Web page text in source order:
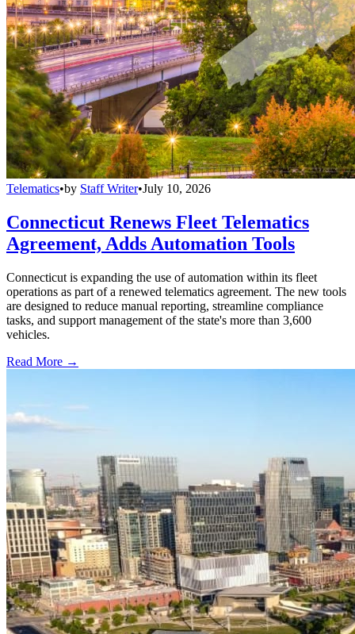
Telematics•by Staff Writer•July 10, 2026
Connecticut Renews Fleet Telematics
Agreement, Adds Automation Tools
Connecticut is expanding the use of automation within its fleet
operations as part of a renewed telematics agreement. The new tools
are designed to reduce manual reporting, streamline compliance
tasks, and support management of the state's more than 3,600
vehicles.
Read More →